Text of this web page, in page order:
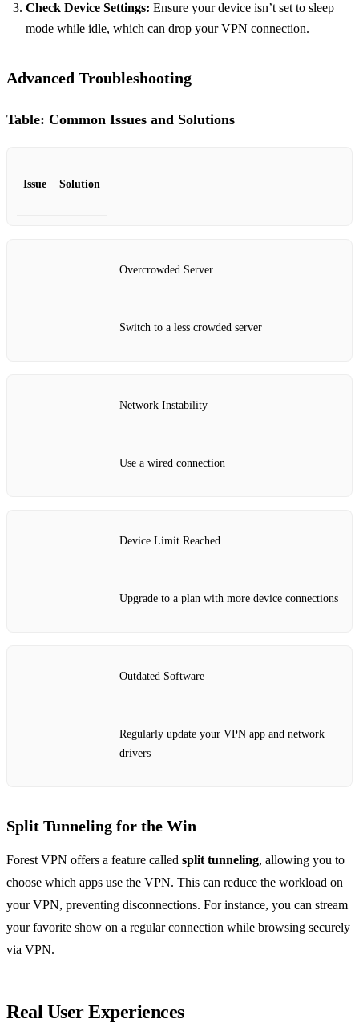
Check Device Settings: Ensure your device isn’t set to sleep
mode while idle, which can drop your VPN connection.
Advanced Troubleshooting
Table: Common Issues and Solutions
Issue Solution
Overcrowded Server
Switch to a less crowded server
Network Instability
Use a wired connection
Device Limit Reached
Upgrade to a plan with more device connections
Outdated Software
Regularly update your VPN app and network
drivers
Split Tunneling for the Win
Forest VPN offers a feature called split tunneling, allowing you to
choose which apps use the VPN. This can reduce the workload on
your VPN, preventing disconnections. For instance, you can stream
your favorite show on a regular connection while browsing securely
via VPN.
Real User Experiences